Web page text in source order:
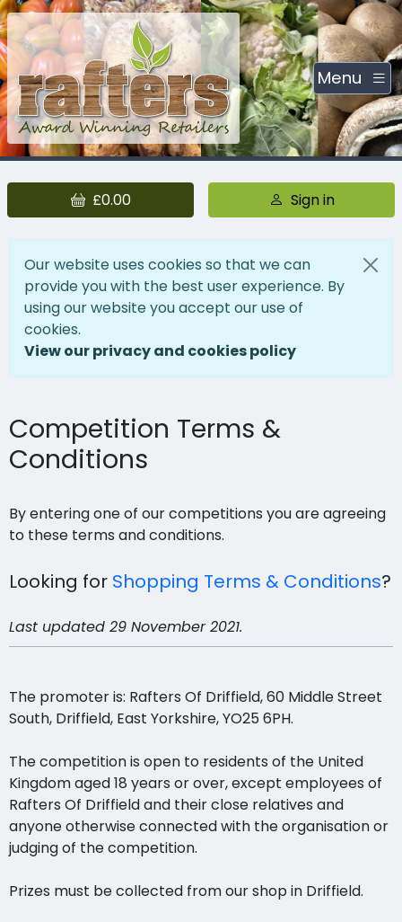
Menu
£0.00 Sign in
Our website uses cookies so that we can
provide you with the best user experience. By
using our website you accept our use of
cookies.
View our privacy and cookies policy
Competition Terms &
Conditions
By entering one of our competitions you are agreeing
to these terms and conditions.
Looking for Shopping Terms & Conditions?
Last updated 29 November 2021.
The promoter is: Rafters Of Driffield, 60 Middle Street
South, Driffield, East Yorkshire, YO25 6PH.
The competition is open to residents of the United
Kingdom aged 18 years or over, except employees of
Rafters Of Driffield and their close relatives and
anyone otherwise connected with the organisation or
judging of the competition.
Prizes must be collected from our shop in Driffield.